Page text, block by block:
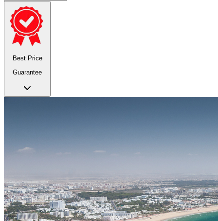
Best Price
Guarantee